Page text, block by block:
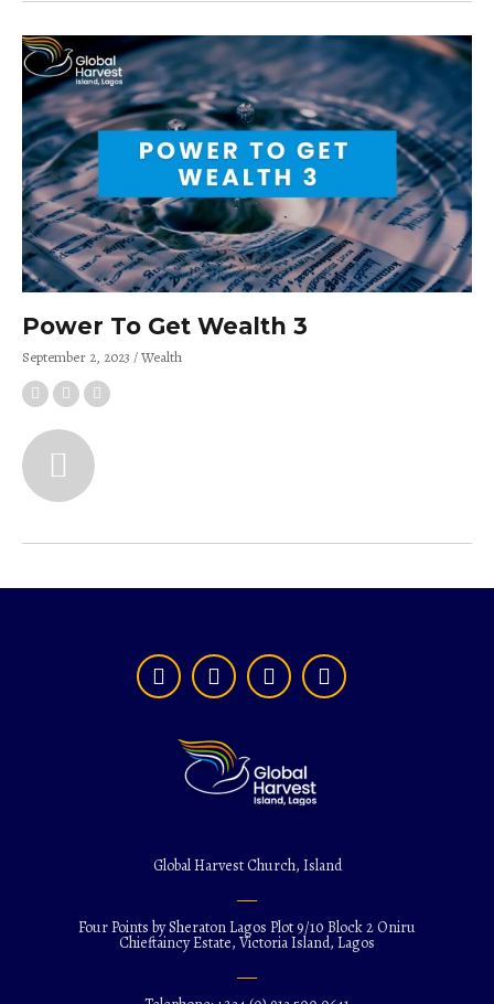
Power To Get Wealth 3
September 2, 2023 Wealth
Global Harvest Church, Island
Four Points by Sheraton Lagos Plot 9/10 Block 2 Oniru
Chieftaincy Estate, Victoria Island, Lagos